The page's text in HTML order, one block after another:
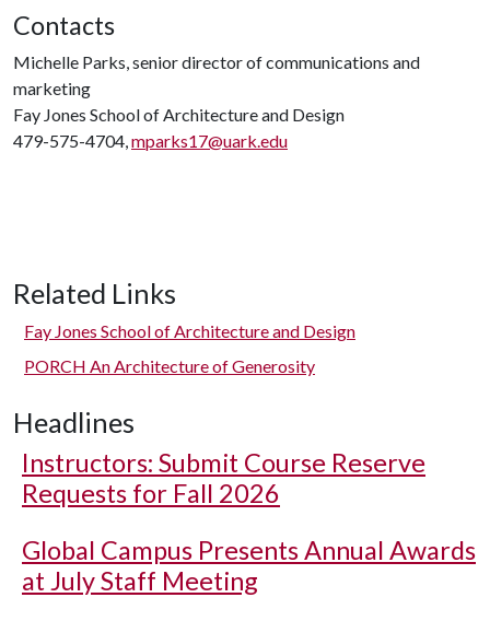
Contacts
Michelle Parks, senior director of communications and
marketing
Fay Jones School of Architecture and Design
479-575-4704,mparks17@uark.edu
Related Links
Fay Jones School of Architecture and Design
PORCH An Architecture of Generosity
Headlines
Instructors: Submit Course Reserve
Requests for Fall 2026
Global Campus Presents Annual Awards
at July Staff Meeting